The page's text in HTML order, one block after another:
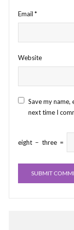
Email *
Website
Save my
next time I
eight − three =